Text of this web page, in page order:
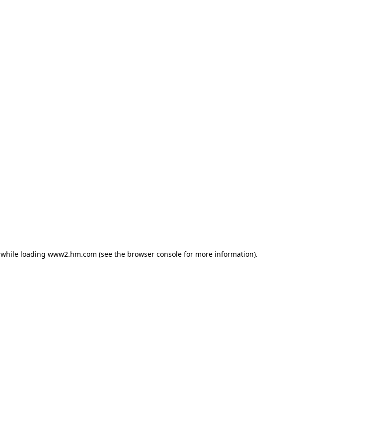
while loading www2.hm.com (see the browser console for more information).